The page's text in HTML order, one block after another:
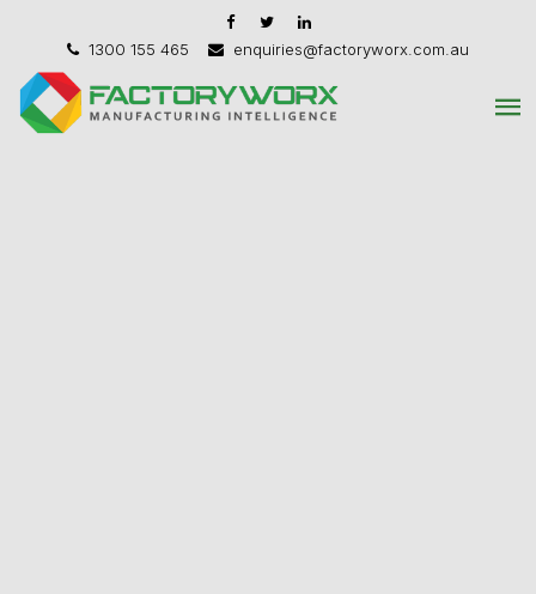
1300 155 465 enquiries@factoryworx.com.au